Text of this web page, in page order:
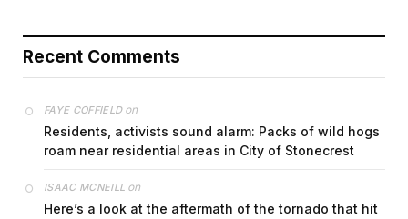
Recent Comments
FAYE COFFIELDon
Residents, activists sound alarm: Packs of wild hogs
roam near residential areas in City of Stonecrest
ISAAC MCNEILL on
Here’s a look at the aftermath of the tornado that hit